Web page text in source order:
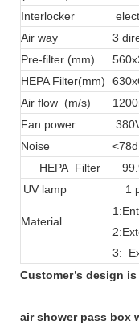
Interlocker
Air way
3
Pre-filter (mm)
HEPA Filter(mm)
Air flow (m/s)
Fan power
Noise
HEPA Filter
UV lamp
1
Material
3:
Customer’s design
air shower pass box